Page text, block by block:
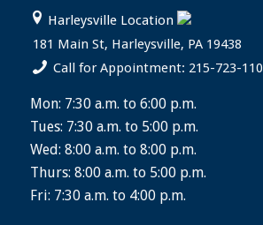
Harleysville Location
181 Main St, Harleysville, PA 19438
Call for Appointment: 215-723-
Mon: 7:30 a.m. to 6:00 p.m.
Tues: 7:30 a.m. to 5:00 p.m.
Wed: 8:00 a.m. to 8:00 p.m.
Thurs: 8:00 a.m. to 5:00 p.m.
Fri: 7:30 a.m. to 4:00 p.m.